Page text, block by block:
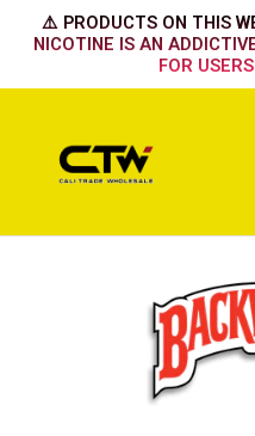
⚠️ PRODUCTS ON THIS
NICOTINE IS AN
FOR